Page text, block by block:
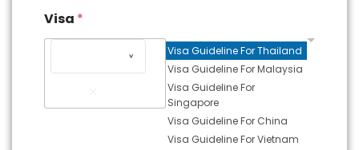
Visa *
Visa Guideline For Thailand
Visa Guideline For Malaysia
Visa Guideline For
Singapore
Visa Guideline For China
Visa Guideline For Vietnam